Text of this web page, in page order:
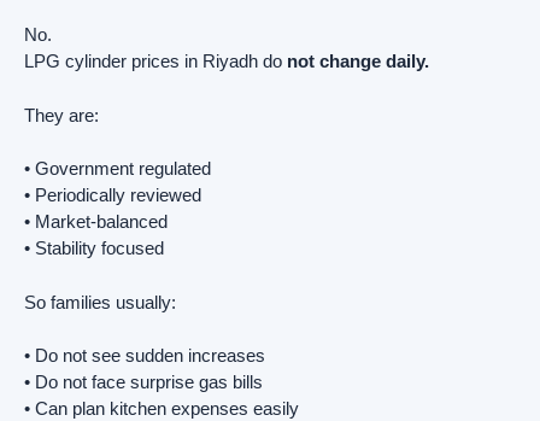
No.
LPG cylinder prices in Riyadh do not change daily.
They are:
• Government regulated
• Periodically reviewed
• Market-balanced
• Stability focused
So families usually:
• Do not see sudden increases
• Do not face surprise gas bills
• Can plan kitchen expenses easily